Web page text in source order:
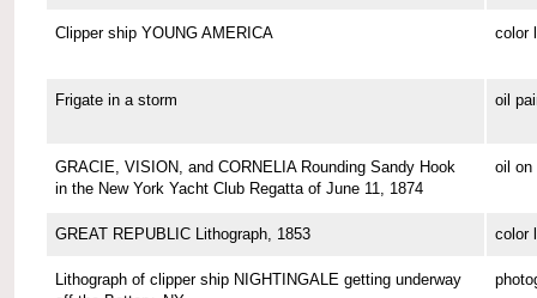
Clipper ship YOUNG AMERICA color
Frigate in a storm oil
GRACIE, VISION, and CORNELIA Rounding Sandy Hook
in the New York Yacht Club Regatta of June 11, 1874
oil on
GREAT REPUBLIC Lithograph, 1853 color
Lithograph of clipper ship NIGHTINGALE getting underway